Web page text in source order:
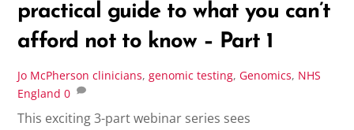
practical guide to what you can’t
afford not to know – Part 1
Jo McPherson clinicians,genomic testing, Genomics, NHS
England 0
This exciting 3-part webinar series sees